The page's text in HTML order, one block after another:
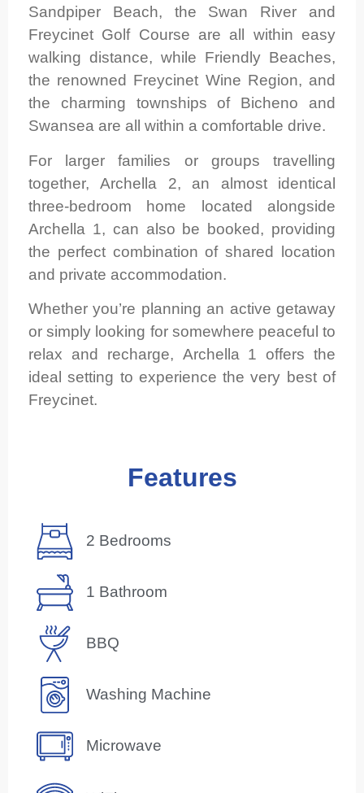
Sandpiper Beach, the Swan River and
Freycinet Golf Course are all within easy
walking distance, while Friendly Beaches,
the renowned Freycinet Wine Region, and
the charming townships of Bicheno and
Swansea are all within a comfortable drive.
For larger families or groups travelling
together, Archella 2, an almost identical
three-bedroom home located alongside
Archella 1, can also be booked, providing
the perfect combination of shared location
and private accommodation.
Whether you’re planning an active getaway
or simply looking for somewhere peaceful to
relax and recharge, Archella 1 offers the
ideal setting to experience the very best of
Freycinet.
Features
2 Bedrooms
1 Bathroom
BBQ
Washing Machine
Microwave